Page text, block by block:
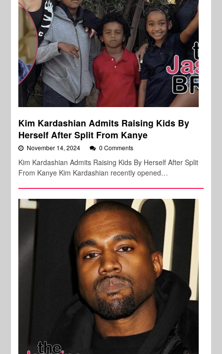
Kim Kardashian Admits Raising Kids By
Herself After Split From Kanye
November 14, 2024 0 Comments
Kim Kardashian Admits Raising Kids By Herself After Split
From Kanye Kim Kardashian recently opened…